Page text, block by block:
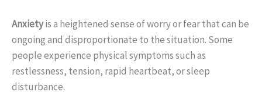
Anxietyis a heightened sense of worry or fear that can be
ongoing and disproportionate to the situation. Some
people experience physical symptoms such as
restlessness, tension, rapid heartbeat, or sleep
disturbance.